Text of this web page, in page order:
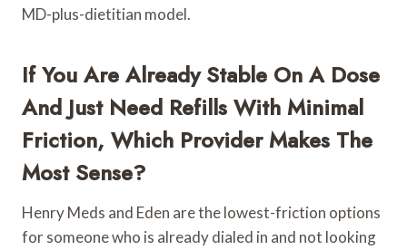
MD-plus-dietitian model.
If You Are Already Stable On A Dose
And Just Need Refills With Minimal
Friction, Which Provider Makes The
Most Sense?
Henry Meds and Eden are the lowest-friction options
for someone who is already dialed in and not looking